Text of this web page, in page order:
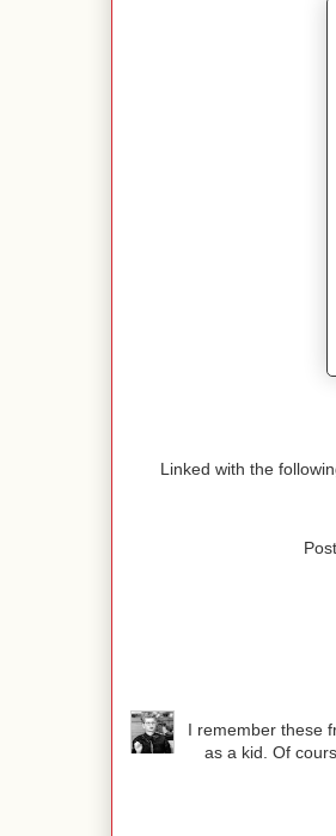
Linked with the
I remember these
as a kid. Of